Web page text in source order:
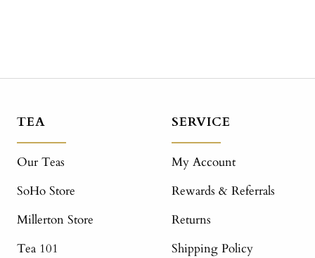
TEA
Our Teas
SoHo Store
Millerton Store
Tea 101
SERVICE
My Account
Rewards & Referrals
Returns
Shipping Policy